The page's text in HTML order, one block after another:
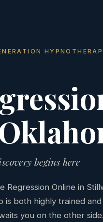
begins here
Regression Online in
both highly trained
you on the other side.